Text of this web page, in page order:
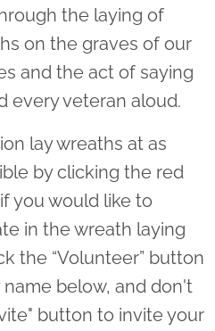
the laying of
on the graves of our
and the act of saying
every veteran aloud.
lay wreaths at as
by clicking the red
you would like to
in the wreath laying
the “Volunteer” button
below, and don't
button to invite your